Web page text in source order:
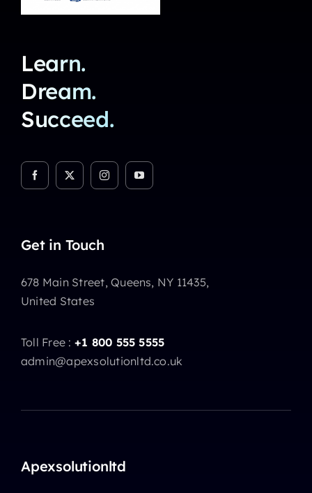
Learn.
Dream.
Succeed.
Get in Touch
678 Main Street, Queens, NY 11435,
United States
Toll Free : +1 800 555 5555
admin@apexsolutionltd.co.uk
Apexsolutionltd